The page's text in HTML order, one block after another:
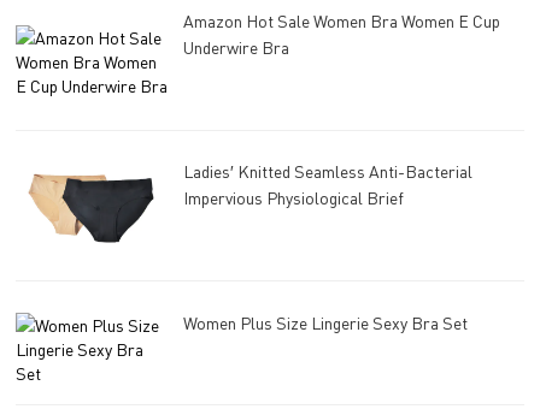
Amazon Hot Sale Women Bra Women E Cup
Underwire Bra
Ladies′ Knitted Seamless Anti-Bacterial
Impervious Physiological Brief
Women Plus Size Lingerie Sexy Bra Set